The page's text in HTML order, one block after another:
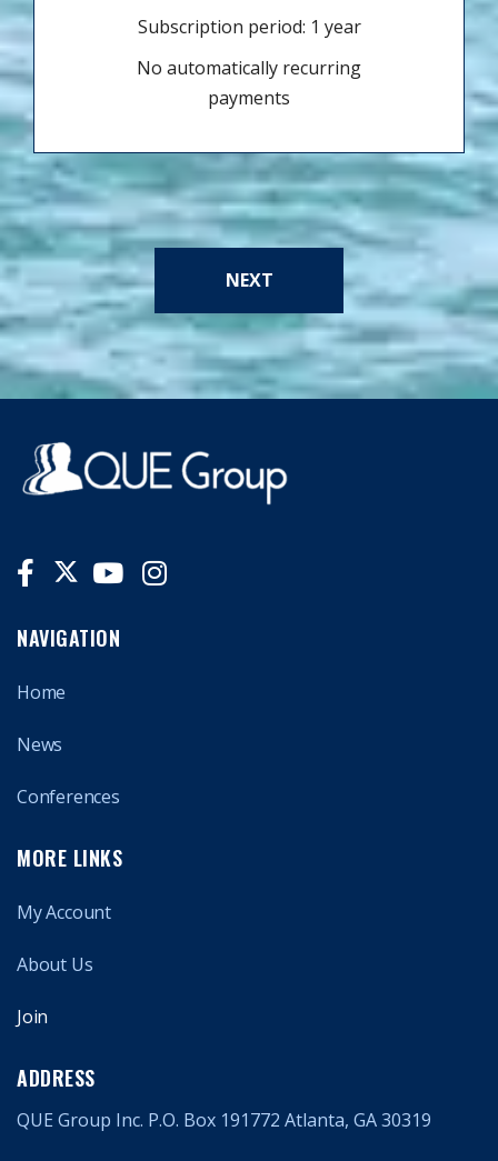
Subscription period: 1 year
No automatically recurring
payments
NEXT
NAVIGATION
Home
News
Conferences
MORE LINKS
My Account
About Us
Join
ADDRESS
QUE Group Inc. P.O. Box 191772 Atlanta, GA 30319